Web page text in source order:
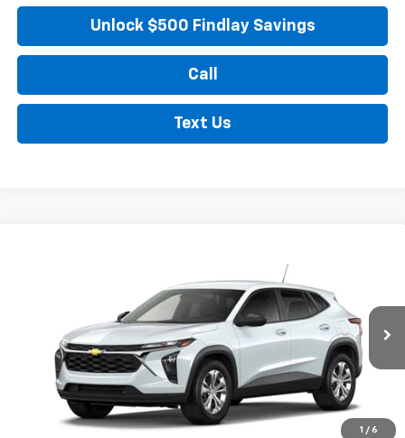
Unlock $500 Findlay Savings
Call
Text Us
1 / 6
Stock:35477Model: 1TR58
Ext.
$23,990
FINDLAY PRICE
Less